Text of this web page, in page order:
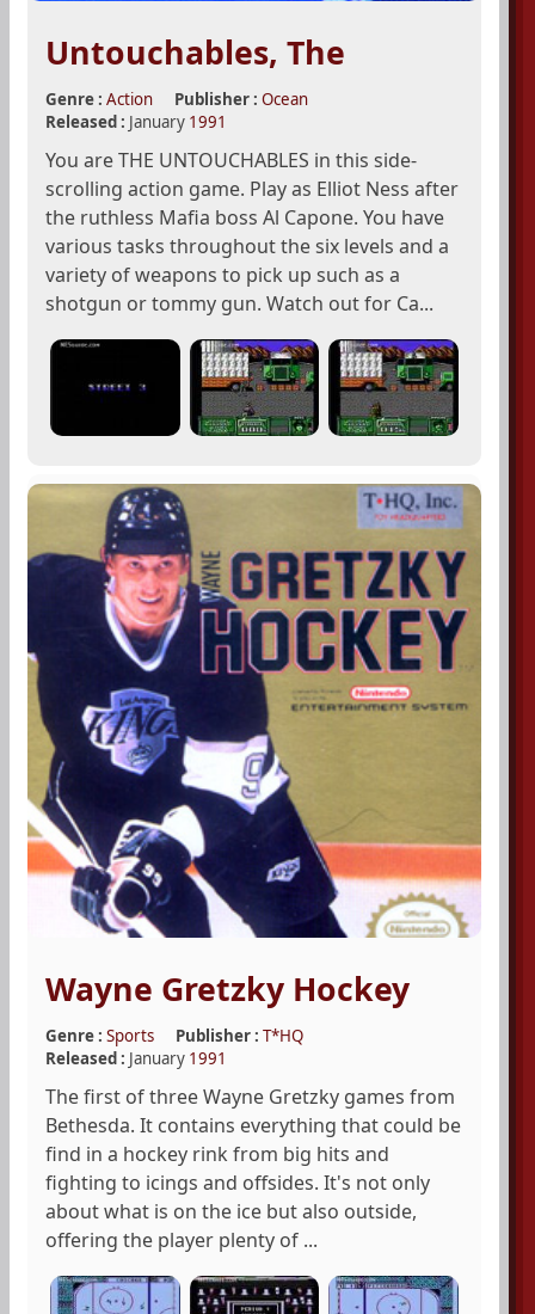
Untouchables, The
Genre : Action Publisher : Ocean
Released : January 1991
You are THE UNTOUCHABLES in this side-
scrolling action game. Play as Elliot Ness after
the ruthless Mafia boss Al Capone. You have
various tasks throughout the six levels and a
variety of weapons to pick up such as a
shotgun or tommy gun. Watch out for Ca...
Wayne Gretzky Hockey
Genre : Sports Publisher : T*HQ
Released : January 1991
The first of three Wayne Gretzky games from
Bethesda. It contains everything that could be
find in a hockey rink from big hits and
fighting to icings and offsides. It's not only
about what is on the ice but also outside,
offering the player plenty of ...